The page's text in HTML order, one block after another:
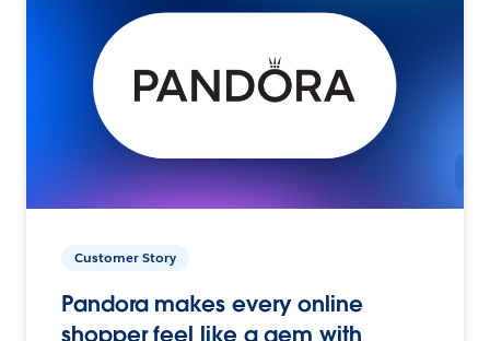
Customer Story
Pandora makes every online
shopper feel like a gem with